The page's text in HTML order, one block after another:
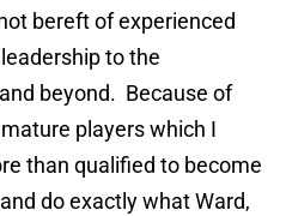
bereft of experienced
to the
beyond. Because of
players which I
than qualified to become
do exactly what Ward,